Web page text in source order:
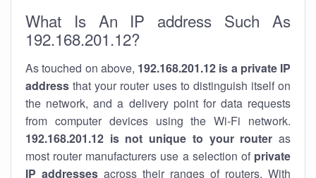
What Is An IP address Such As
192.168.201.12?
As touched on above, 192.168.201.12 is a private IP
address that your router uses to distinguish itself on
the network, and a delivery point for data requests
from computer devices using the Wi-Fi network.
192.168.201.12 is not unique to your router as
most router manufacturers use a selection of private
IP addresses across their ranges of routers. With